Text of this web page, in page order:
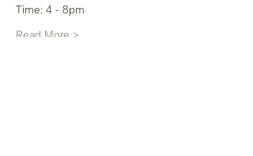
Time: 4 - 8pm
Read More >